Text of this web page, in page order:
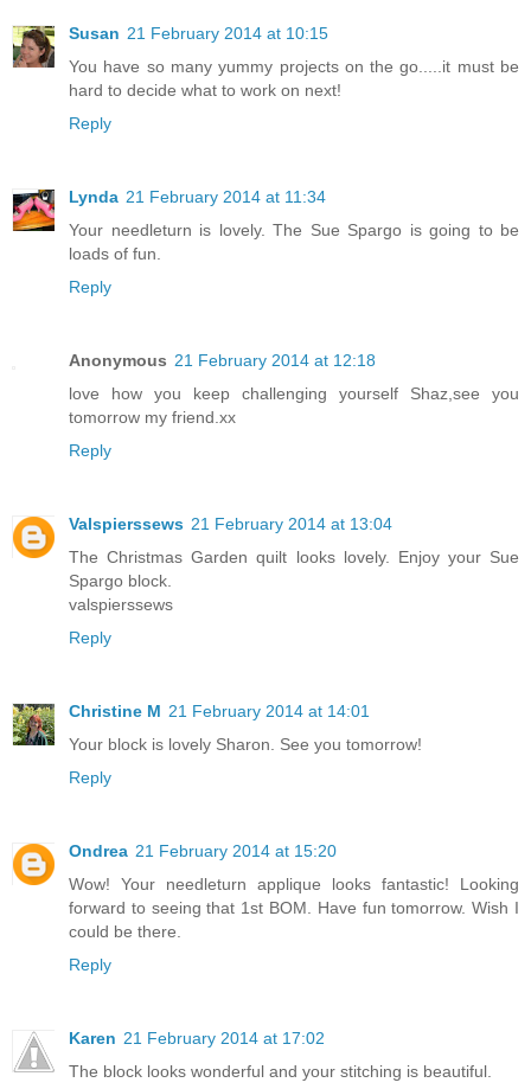
Susan 21 February 2014 at 10:15
You have so many yummy projects on the go.....it must be
hard to decide what to work on next!
Reply
Lynda 21 February 2014 at 11:34
Your needleturn is lovely. The Sue Spargo is going to be
loads of fun.
Reply
Anonymous 21 February 2014 at 12:18
love how you keep challenging yourself Shaz,see you
tomorrow my friend.xx
Reply
Valspierssews 21 February 2014 at 13:04
The Christmas Garden quilt looks lovely. Enjoy your Sue
Spargo block.
valspierssews
Reply
Christine M 21 February 2014 at 14:01
Your block is lovely Sharon. See you tomorrow!
Reply
Ondrea 21 February 2014 at 15:20
Wow! Your needleturn applique looks fantastic! Looking
forward to seeing that 1st BOM. Have fun tomorrow. Wish I
could be there.
Reply
Karen 21 February 2014 at 17:02
The block looks wonderful and your stitching is beautiful.